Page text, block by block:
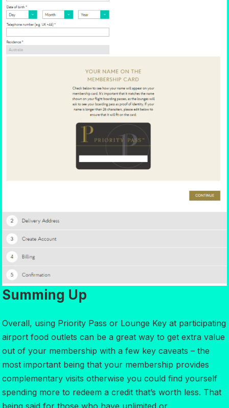
Summing Up
Overall, using Priority Pass or Lounge Key at participating
airport food outlets can be a great way to get extra value
out of your membership with a few key caveats – the
most important being that your membership provides
complementary visits otherwise you could find yourself
spending more to redeem a credit that’s worth less. That